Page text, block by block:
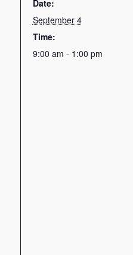
Date:
September 4
Time:
9:00 am - 1:00 pm